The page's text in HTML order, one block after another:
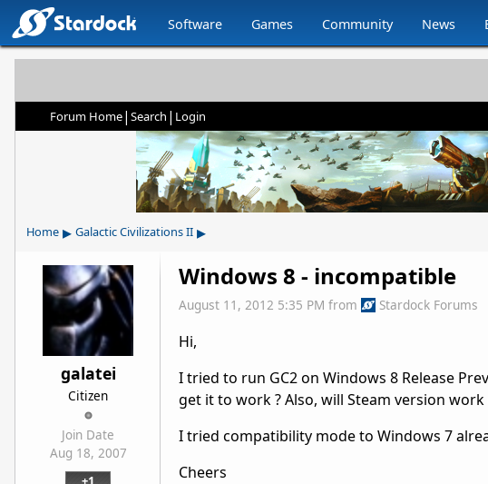
Software Games Community News
Forum Home| Search | Login
Home ▸ Galactic Civilizations II ▸
galatei
Citizen
Join Date
Aug 18, 2007
+1
Windows 8 - incompatible
August 11, 2012 5:35 PM from Stardock Forums
Hi,
I tried to run GC2 on Windows 8 Release
get it to work ? Also, will Steam version work
I tried compatibility mode to Windows 7
Cheers